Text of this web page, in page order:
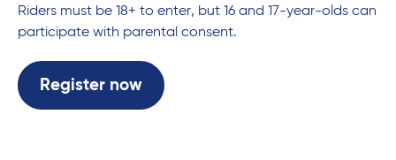
Riders must be 18+ to enter, but 16 and 17-year-olds can
participate with parental consent.
Register now